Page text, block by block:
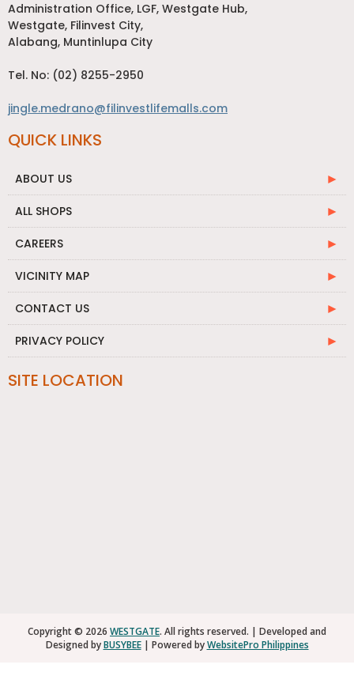
Administration Office, LGF, Westgate Hub,
Westgate, Filinvest City,
Alabang, Muntinlupa City
Tel. No: (02) 8255-2950
jingle.medrano@filinvestlifemalls.com
QUICK LINKS
ABOUT US
ALL SHOPS
CAREERS
VICINITY MAP
CONTACT US
PRIVACY POLICY
SITE LOCATION
Copyright © 2026 WESTGATE. All rights reserved. | Developed and
Designed byBUSYBEE| Powered byWebsitePro Philippines